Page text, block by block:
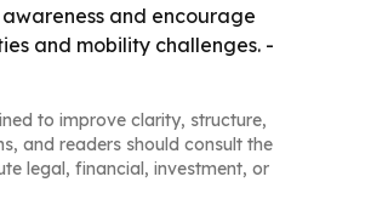
and encourage
and mobility challenges. -
to improve clarity, structure,
and readers should consult the
legal, financial, investment, or